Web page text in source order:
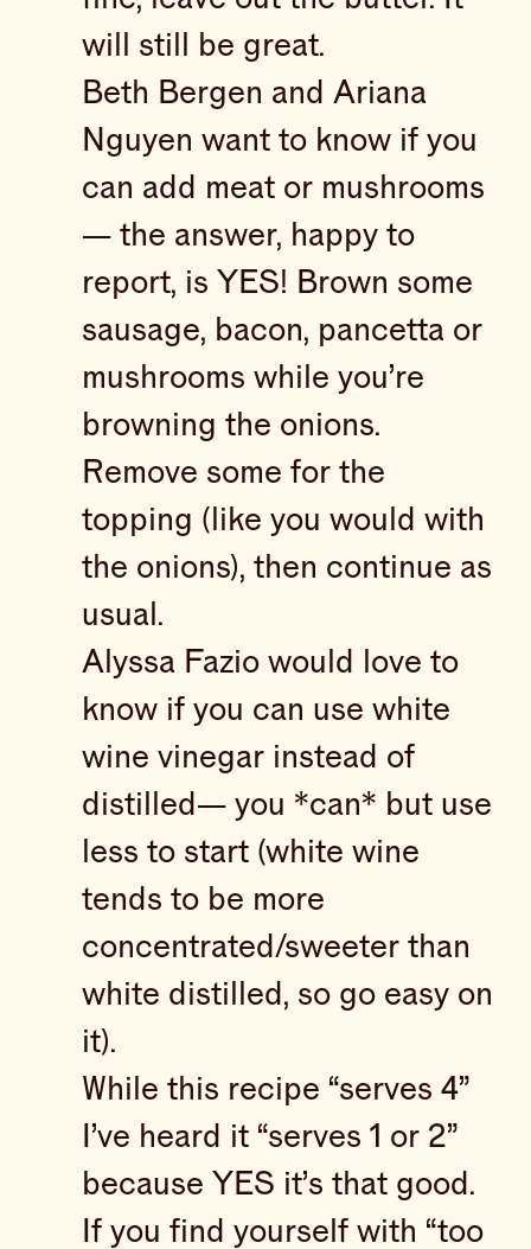
will still be great.
Beth Bergen and Ariana
Nguyen want to know if you
can add meat or mushrooms
— the answer, happy to
report, is YES! Brown some
sausage, bacon, pancetta or
mushrooms while you’re
browning the onions.
Remove some for the
topping (like you would with
the onions), then continue as
usual.
Alyssa Fazio would love to
know if you can use white
wine vinegar instead of
distilled— you *can* but use
less to start (white wine
tends to be more
concentrated/sweeter than
white distilled, so go easy on
it).
While this recipe “serves 4”
I’ve heard it “serves 1 or 2”
because YES it’s that good.
If you find yourself with “too